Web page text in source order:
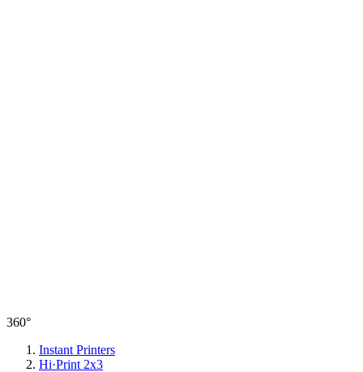
360°
Instant Printers
Hi·Print 2x3